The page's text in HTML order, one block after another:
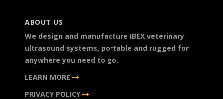
ABOUT US
We design and manufacture IBEX veterinary
ultrasound systems, portable and rugged for
anywhere you need to go.
LEARN MORE
PRIVACY POLICY